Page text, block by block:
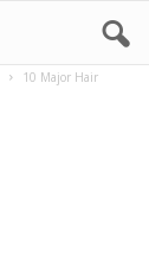
10 Major Hair